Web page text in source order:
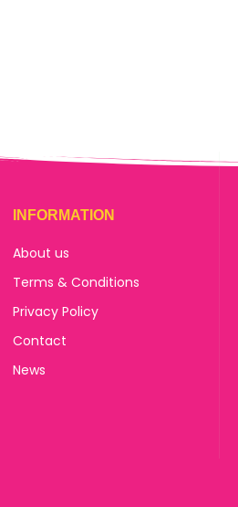
INFORMATION
About us
Terms & Conditions
Privacy Policy
Contact
News